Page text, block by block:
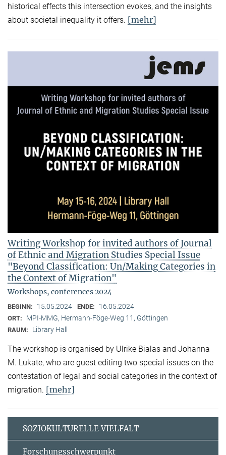
historical effects this intersection evokes, and the insights
about societal inequality it offers. [mehr]
Writing Workshop for invited authors of Journal
of Ethnic and Migration Studies Special Issue
"Beyond Classification: Un/Making Categories in
the Context of Migration"
Workshops, conferences 2024
BEGINN: 15.05.2024 ENDE: 16.05.2024
ORT: MPI-MMG, Hermann-Föge-Weg 11, Göttingen
RAUM: Library Hall
The workshop is organised by Ulrike Bialas and Johanna
M. Lukate, who are guest editing two special issues on the
contestation of legal and social categories in the context of
migration. [mehr]
SOZIOKULTURELLE VIELFALT
Forschungsschwerpunkt